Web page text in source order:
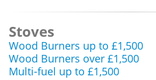
Stoves
Wood Burners up to £1,500
Wood Burners over £1,500
Multi-fuel up to £1,500